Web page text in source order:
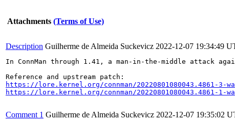
Attachments (Terms of Use)
Description Guilherme de Almeida Suckevicz 2022-12-07 19:34:49
In ConnMan through 1.41, a man-in-the-middle attack
https://lore.kernel.org/connman/20220801080043.4861-3-
https://lore.kernel.org/connman/20220801080043.4861-1-
Comment 1 Guilherme de Almeida Suckevicz 2022-12-07 19:35:02